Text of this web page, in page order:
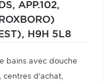
APP.102,
H9H 5L8
bains avec douche
centres d'achat,